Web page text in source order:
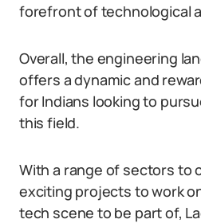
forefront of technological
Overall, the engineering
offers a dynamic and
for Indians looking to
this field.
With a range of sectors to
exciting projects to work
tech scene to be part of,